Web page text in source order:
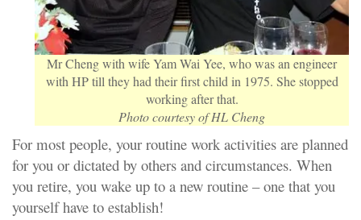
Mr Cheng with wife Yam Wai Yee, who was an engineer
with HP till they had their first child in 1975. She stopped
working after that.
Photo courtesy of HL Cheng
For most people, your routine work activities are planned
for you or dictated by others and circumstances. When
you retire, you wake up to a new routine – one that you
yourself have to establish!